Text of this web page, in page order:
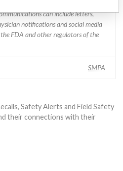
can include letters,
notifications and social media
FDA and other regulators of the
SMPA
Safety Alerts and Field Safety
their connections with their